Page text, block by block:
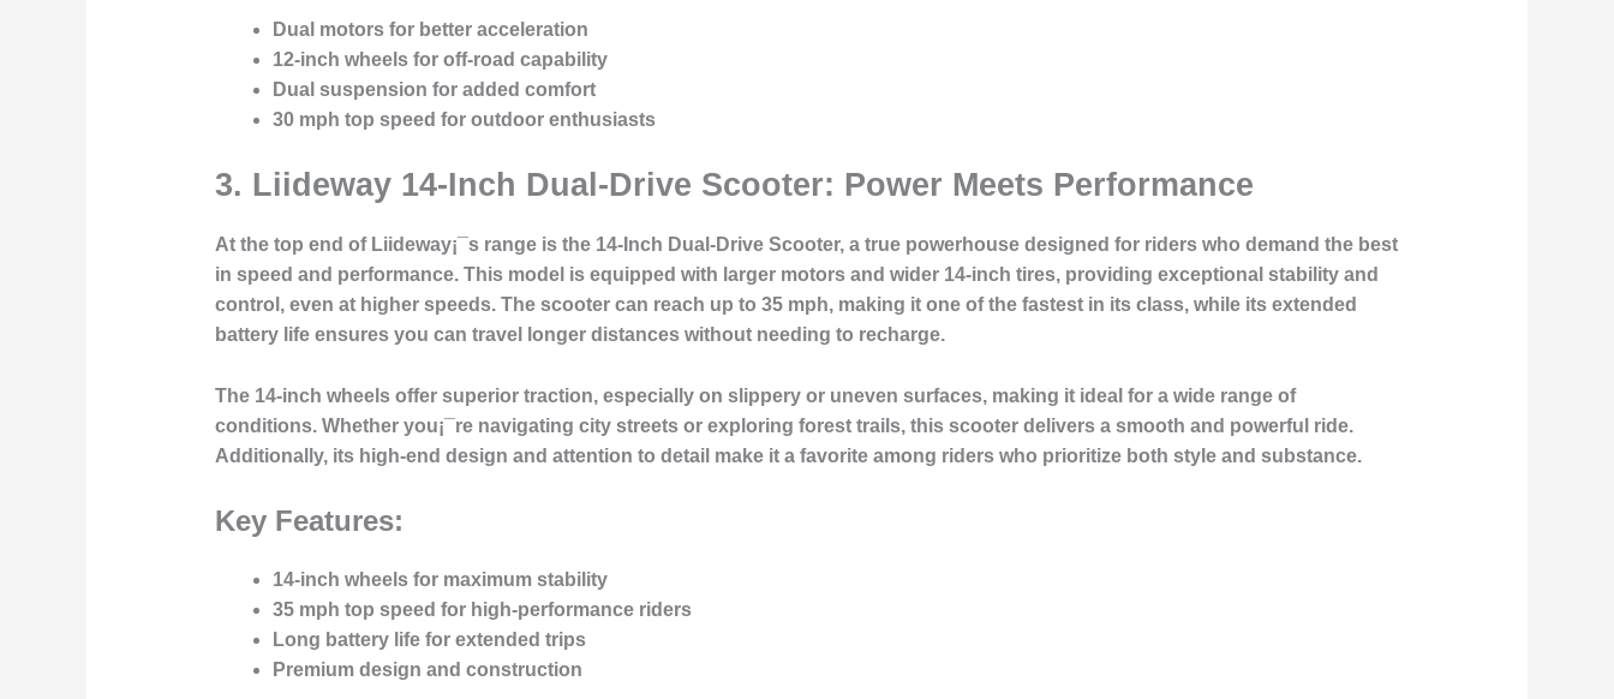
Dual motors for better acceleration
12-inch wheels for off-road capability
Dual suspension for added comfort
30 mph top speed for outdoor enthusiasts
3. Liideway 14-Inch Dual-Drive Scooter: Power Meets Performance
At the top end of Liideway¡¯s range is the 14-Inch Dual-Drive Scooter, a true powerhouse designed for riders who demand the best
in speed and performance. This model is equipped with larger motors and wider 14-inch tires, providing exceptional stability and
control, even at higher speeds. The scooter can reach up to 35 mph, making it one of the fastest in its class, while its extended
battery life ensures you can travel longer distances without needing to recharge.
The 14-inch wheels offer superior traction, especially on slippery or uneven surfaces, making it ideal for a wide range of
conditions. Whether you¡¯re navigating city streets or exploring forest trails, this scooter delivers a smooth and powerful ride.
Additionally, its high-end design and attention to detail make it a favorite among riders who prioritize both style and substance.
Key Features:
14-inch wheels for maximum stability
35 mph top speed for high-performance riders
Long battery life for extended trips
Premium design and construction